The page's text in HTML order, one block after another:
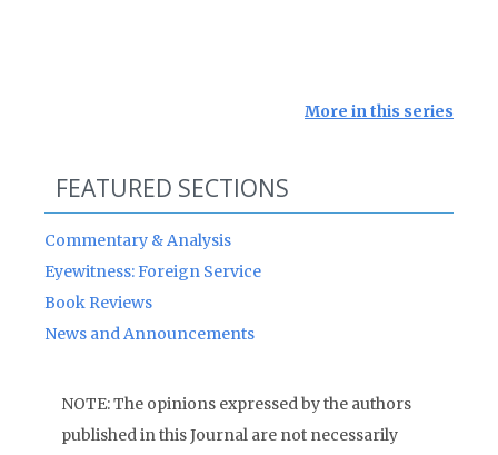
More in this series
FEATURED SECTIONS
Commentary & Analysis
Eyewitness: Foreign Service
Book Reviews
News and Announcements
NOTE: The opinions expressed by the authors
published in this Journal are not necessarily